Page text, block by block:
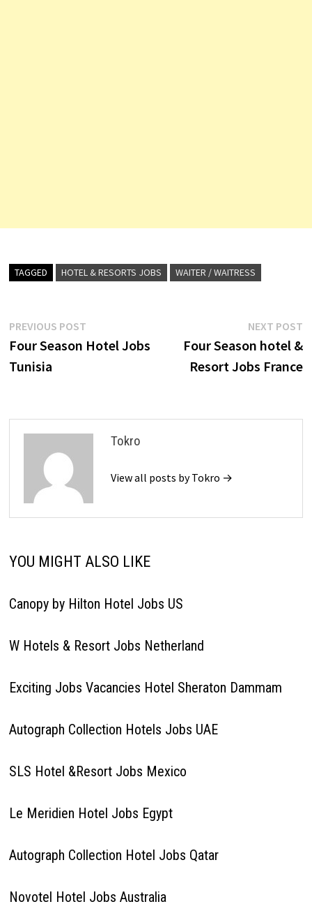
TAGGED HOTEL & RESORTS JOBS WAITER / WAITRESS
Post
navigation
PREVIOUS POSTPrevious
post:
Four Season Hotel Jobs
Tunisia
NEXT POST
Four Season hotel &
Resort Jobs France
Tokro
View all posts by Tokro →
YOU MIGHT ALSO LIKE
Canopy by Hilton Hotel Jobs US
W Hotels & Resort Jobs Netherland
Exciting Jobs Vacancies Hotel Sheraton Dammam
Autograph Collection Hotels Jobs UAE
SLS Hotel &Resort Jobs Mexico
Le Meridien Hotel Jobs Egypt
Autograph Collection Hotel Jobs Qatar
Novotel Hotel Jobs Australia